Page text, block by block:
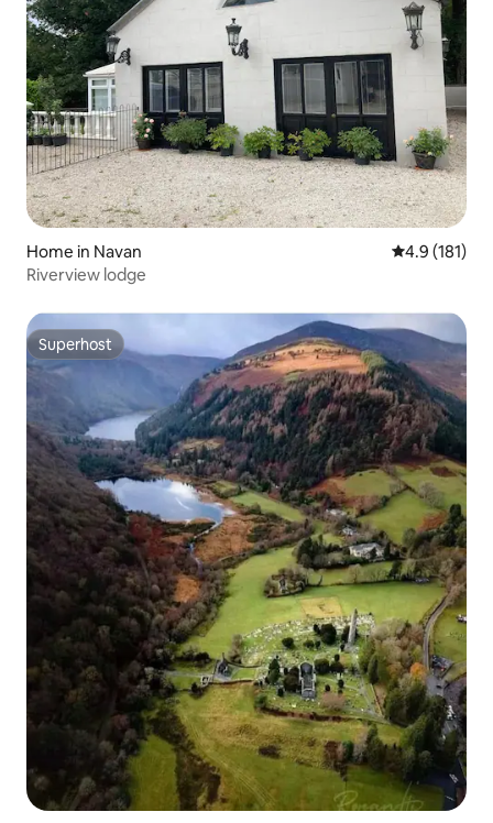
Home in Navan 4.9 out of 5
4.9 (181)
Riverview lodge
Superhost
Superhost